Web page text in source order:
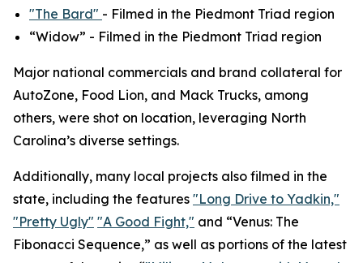
"The Bard" - Filmed in the Piedmont Triad region
“Widow” - Filmed in the Piedmont Triad region
Major national commercials and brand collateral for
AutoZone, Food Lion, and Mack Trucks, among
others, were shot on location, leveraging North
Carolina’s diverse settings.
Additionally, many local projects also filmed in the
state, including the features "Long Drive to Yadkin,"
"Pretty Ugly" "A Good Fight," and “Venus: The
Fibonacci Sequence,” as well as portions of the latest